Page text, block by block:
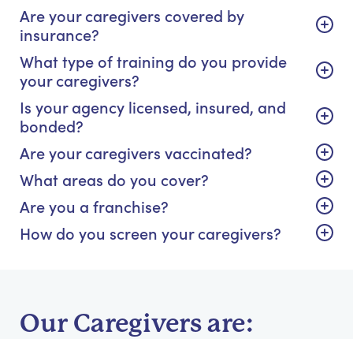
Are your caregivers covered by
insurance?
What type of training do you provide
your caregivers?
Is your agency licensed, insured, and
bonded?
Are your caregivers vaccinated?
What areas do you cover?
Are you a franchise?
How do you screen your caregivers?
Our Caregivers are: